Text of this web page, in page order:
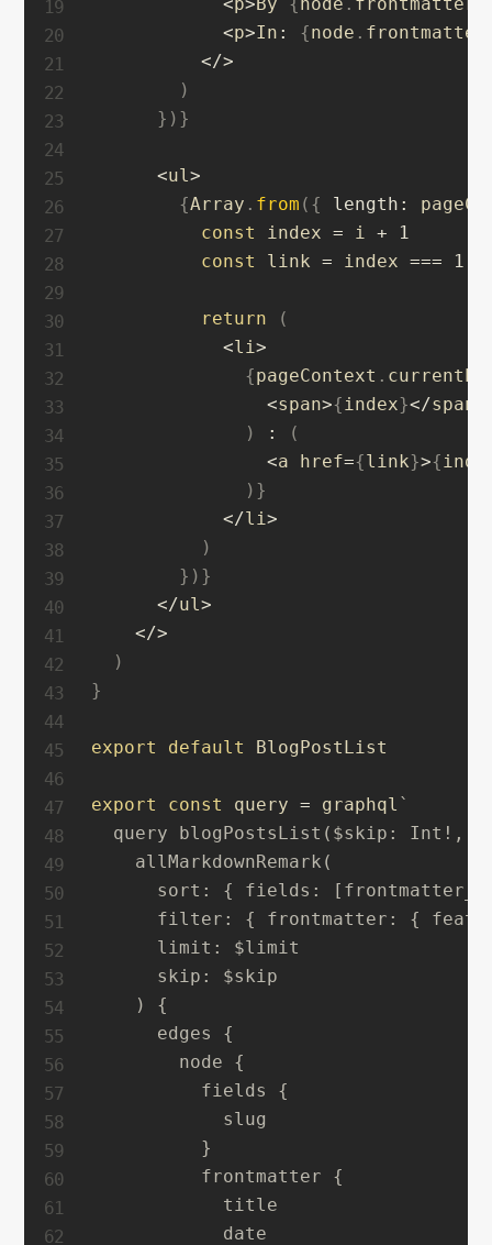
<p>In : {node . frontmatter
</>
)
} ) }
<ul>
{Array . from ( { length :
const
index = i +
1
const
link = index === 1
return
(
<li>
{pageContext .
<span>{ index}</span
)
:
(
<a href={link}>{
) }
</li>
)
} ) }
</ul>
</>
)
}
export default BlogPostList
export const query = graphql `
query blogPostsList($skip: Int!,
    allMarkdownRemark(
sort: { fields:
filter: { frontmatter: {
      limit: $limit
      skip: $skip
    ) {
      edges {
        node {
          fields {
            slug
          }
          frontmatter {
            title
            date